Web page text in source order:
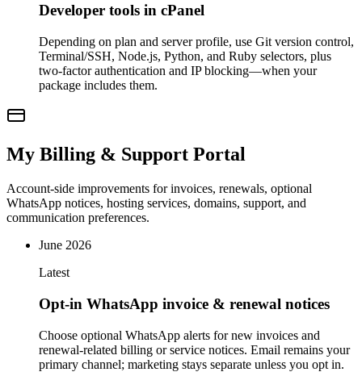
Developer tools in cPanel
Depending on plan and server profile, use Git version control,
Terminal/SSH, Node.js, Python, and Ruby selectors, plus
two-factor authentication and IP blocking—when your
package includes them.
My Billing & Support Portal
Account-side improvements for invoices, renewals, optional
WhatsApp notices, hosting services, domains, support, and
communication preferences.
June 2026
Latest
Opt-in WhatsApp invoice & renewal notices
Choose optional WhatsApp alerts for new invoices and
renewal-related billing or service notices. Email remains your
primary channel; marketing stays separate unless you opt in.